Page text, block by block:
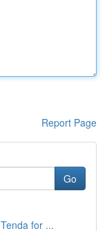
Report Page
Go
for ...